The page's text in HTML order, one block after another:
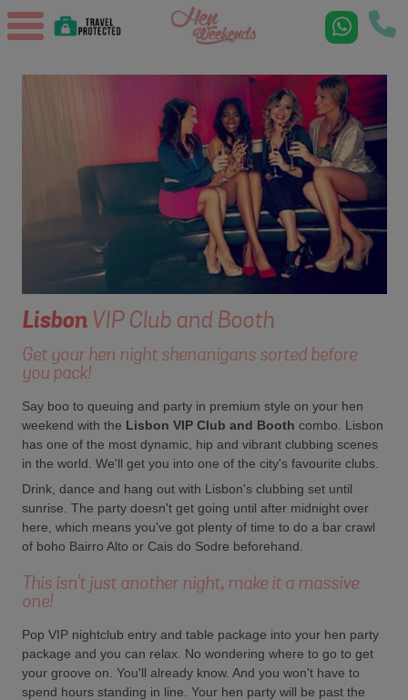
LisbonVIP Club and Booth
Get your hen night shenanigans sorted before
you pack!
Say boo to queuing and party in premium style on your hen
weekend with the Lisbon VIP Club and Booth combo. Lisbon
has one of the most dynamic, hip and vibrant clubbing scenes
in the world. We'll get you into one of the city's favourite clubs.
Drink, dance and hang out with Lisbon's clubbing set until
sunrise. The party doesn't get going until after midnight over
here, which means you've got plenty of time to do a bar crawl
of boho Bairro Alto or Cais do Sodre beforehand.
This isn't just another night, make it a massive
one!
Pop VIP nightclub entry and table package into your hen party
package and you can relax. No wondering where to go to get
your groove on. You'll already know. And you won't have to
spend hours standing in line. Your hen party will be past the